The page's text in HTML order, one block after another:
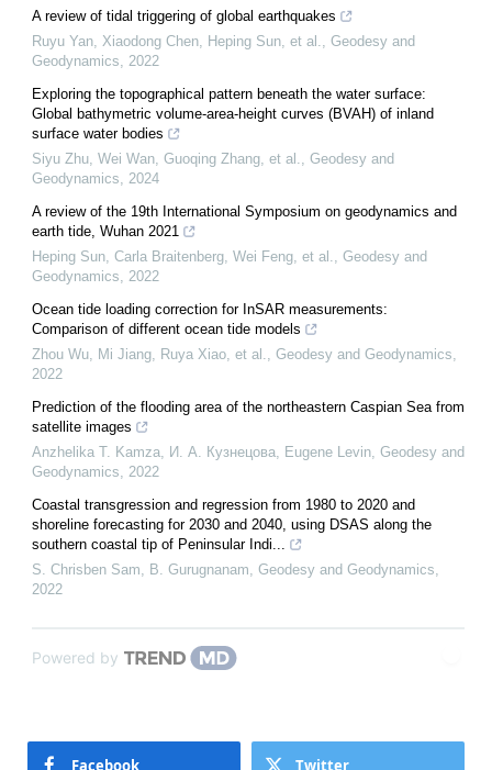
A review of tidal triggering of global earthquakes
Ruyu Yan, Xiaodong Chen, Heping Sun, et al., Geodesy and
Geodynamics, 2022
Exploring the topographical pattern beneath the water surface:
Global bathymetric volume-area-height curves (BVAH) of inland
surface water bodies
Siyu Zhu, Wei Wan, Guoqing Zhang, et al., Geodesy and
Geodynamics, 2024
A review of the 19th International Symposium on geodynamics and
earth tide, Wuhan 2021
Heping Sun, Carla Braitenberg, Wei Feng, et al., Geodesy and
Geodynamics, 2022
Ocean tide loading correction for InSAR measurements:
Comparison of different ocean tide models
Zhou Wu, Mi Jiang, Ruya Xiao, et al., Geodesy and Geodynamics,
2022
Prediction of the flooding area of the northeastern Caspian Sea from
satellite images
Anzhelika T. Kamza, И. А. Кузнецова, Eugene Levin, Geodesy and
Geodynamics, 2022
Coastal transgression and regression from 1980 to 2020 and
shoreline forecasting for 2030 and 2040, using DSAS along the
southern coastal tip of Peninsular Indi...
S. Chrisben Sam, B. Gurugnanam, Geodesy and Geodynamics,
2022
Powered by
Facebook Twitter